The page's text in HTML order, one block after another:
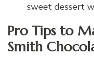
sweet dessert
Pro Tips to
Smith